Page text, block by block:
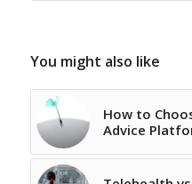
You might also like
How to
Advice